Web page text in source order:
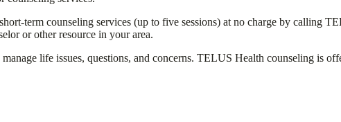
term counseling services (up to five sessions) at no charge by calling
or other resource in your area.
life issues, questions, and concerns. TELUS Health counseling is